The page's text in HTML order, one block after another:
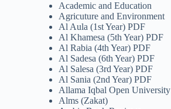
Academic and Education
Agricuture and Environment
Al Aula (1st Year) PDF
Al Khamesa (5th Year) PDF
Al Rabia (4th Year) PDF
Al Sadesa (6th Year) PDF
Al Salesa (3rd Year) PDF
Al Sania (2nd Year) PDF
Allama Iqbal Open University
Alms (Zakat)